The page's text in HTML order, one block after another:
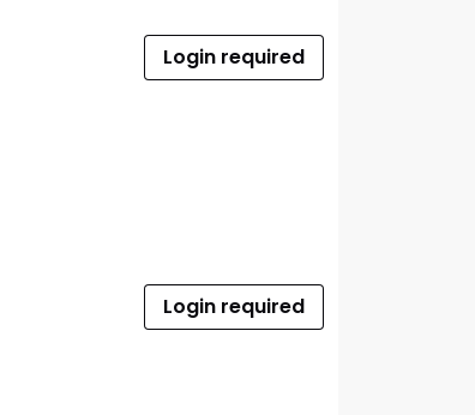
Login required
Login required